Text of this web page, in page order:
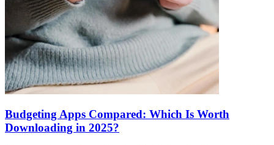
Budgeting Apps Compared: Which Is Worth
Downloading in 2025?